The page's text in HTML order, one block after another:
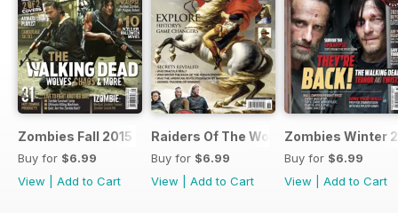
Zombies Fall 2015
Buy for $6.99
View
Add to Cart
Raiders Of The World Winter 2014
Buy for $6.99
View
Add to Cart
Zombies Winter
Buy for $6.99
View
Add to Cart